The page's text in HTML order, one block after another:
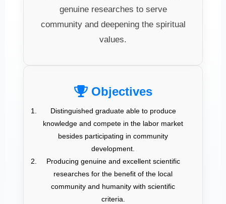
genuine researches to serve
community and deepening the spiritual
values.
Objectives
Distinguished graduate able to produce
knowledge and compete in the labor market
besides participating in community
development.
Producing genuine and excellent scientific
researches for the benefit of the local
community and humanity with scientific
criteria.